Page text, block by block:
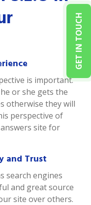
GET IN TOUCH
is important.
or she gets the
otherwise they will
perspective of
site for
and Trust
search engines
and great source
site over others.